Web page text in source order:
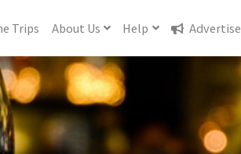
Trips About Us Help Advertise